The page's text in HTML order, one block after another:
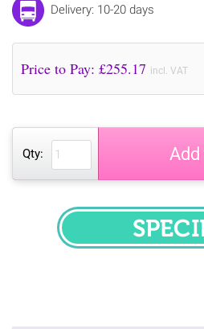
Delivery: 10-20 days
Price to Pay: £255.17 incl. VAT
Qty: